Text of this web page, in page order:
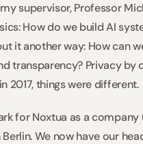
supervisor, Professor
How do we build AI
it another way: How can
transparency? Privacy by
2017, things were different.
for Noxtua as a
We now have our